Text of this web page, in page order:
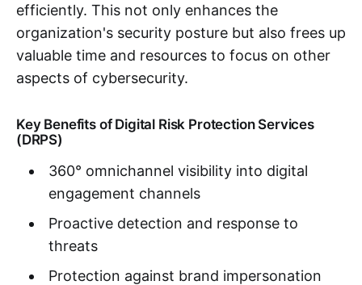
efficiently. This not only enhances the
organization's security posture but also frees up
valuable time and resources to focus on other
aspects of cybersecurity.
Key Benefits of Digital Risk Protection Services
(DRPS)
360° omnichannel visibility into digital
engagement channels
Proactive detection and response to
threats
Protection against brand impersonation